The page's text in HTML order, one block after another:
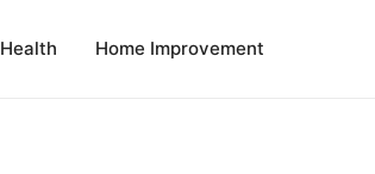
Health Home Improvement